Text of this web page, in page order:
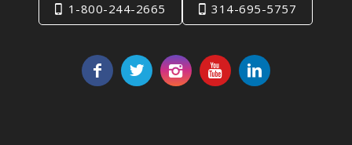
1-800-244-2665 314-695-5757